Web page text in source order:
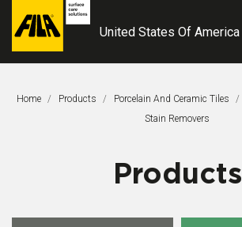
FILA
S.p.A.
United States Of America
Home Products Porcelain And Ceramic Tiles
This Page:
Stain Removers
Products